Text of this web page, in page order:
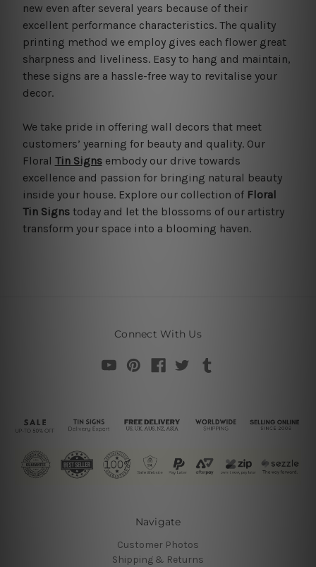
new even after several years because of their
excellent performance characteristics. The quality
printing method we employ gives each flower great
sharpness and liveliness. Easy to hang and maintain,
these signs are a hassle-free way to revitalise your
decor.
We take pride in offering wall decors that meet
customers’ yearning for beauty and quality. Our
Floral Tin Signsembody our drive towards
excellence and passion for bringing natural beauty
inside your house. Explore our collection of Floral
Tin Signstoday and let the blossoms of our artistry
transform your space into a blooming haven.
Connect With Us
Navigate
Customer Photos
Shipping & Returns